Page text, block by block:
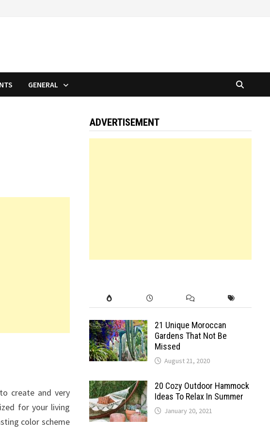
GENERAL
create and very
for your living
color scheme
ADVERTISEMENT
21 Unique Moroccan
Gardens That Not Be
Missed
August 21, 2020
20 Cozy Outdoor Hammock
Ideas To Relax In Summer
January 20, 2021